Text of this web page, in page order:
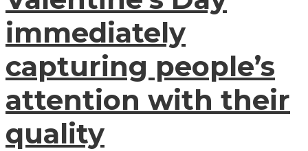
immediately
capturing people’s
attention with their
quality